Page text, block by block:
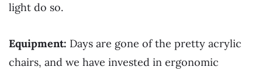
light do so.
Equipment: Days are gone of the pretty acrylic
chairs, and we have invested in ergonomic